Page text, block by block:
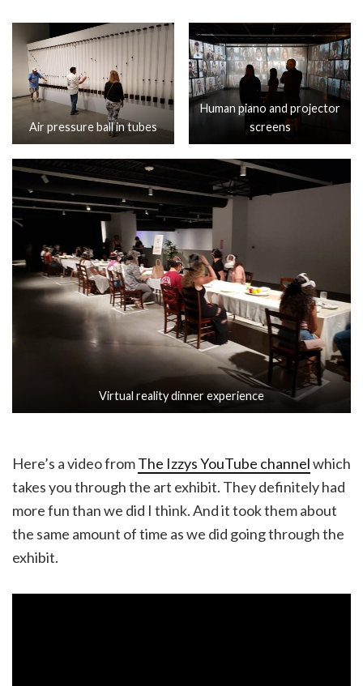
Air pressure ball in tubes
Human piano and projector
screens
Virtual reality dinner experience
Here’s a video fromThe Izzys YouTube channelwhich
takes you through the art exhibit. They definitely had
more fun than we did I think. And it took them about
the same amount of time as we did going through the
exhibit.